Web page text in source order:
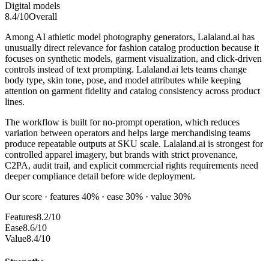
Digital models
8.4/10Overall
Among AI athletic model photography generators, Lalaland.ai has
unusually direct relevance for fashion catalog production because it
focuses on synthetic models, garment visualization, and click-driven
controls instead of text prompting. Lalaland.ai lets teams change
body type, skin tone, pose, and model attributes while keeping
attention on garment fidelity and catalog consistency across product
lines.
The workflow is built for no-prompt operation, which reduces
variation between operators and helps large merchandising teams
produce repeatable outputs at SKU scale. Lalaland.ai is strongest for
controlled apparel imagery, but brands with strict provenance,
C2PA, audit trail, and explicit commercial rights requirements need
deeper compliance detail before wide deployment.
Our score · features 40% · ease 30% · value 30%
Features8.2/10
Ease8.6/10
Value8.4/10